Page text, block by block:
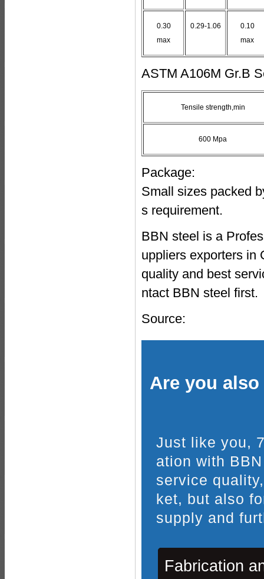
0.30
max
0.29-1.06
0.10
max
ASTM A106M Gr.B
Tensile strength,min
600 Mpa
Package:
Small sizes packed
s requirement.
BBN steel is a
uppliers exporters in
quality and best
ntact BBN steel first.
Source:
Are you
Just like you,
ation with
service
ket, but also
supply and
Fabrication